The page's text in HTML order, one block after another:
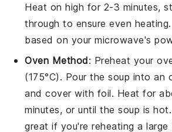
Heat on high for 2-3 minutes,
through to ensure even
based on your microwave's
Oven Method: Preheat your
(175°C). Pour thesoup into an
and cover with foil. Heat for
minutes, or until the soup is
great if you're reheating a large